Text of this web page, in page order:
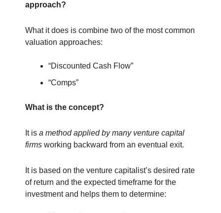
approach?
What it does is combine two of the most common
valuation approaches:
“Discounted Cash Flow”
“Comps”
What is the concept?
It is a method applied by many venture capital
firms working backward from an eventual exit.
It is based on the venture capitalist’s desired rate
of return and the expected timeframe for the
investment and helps them to determine: